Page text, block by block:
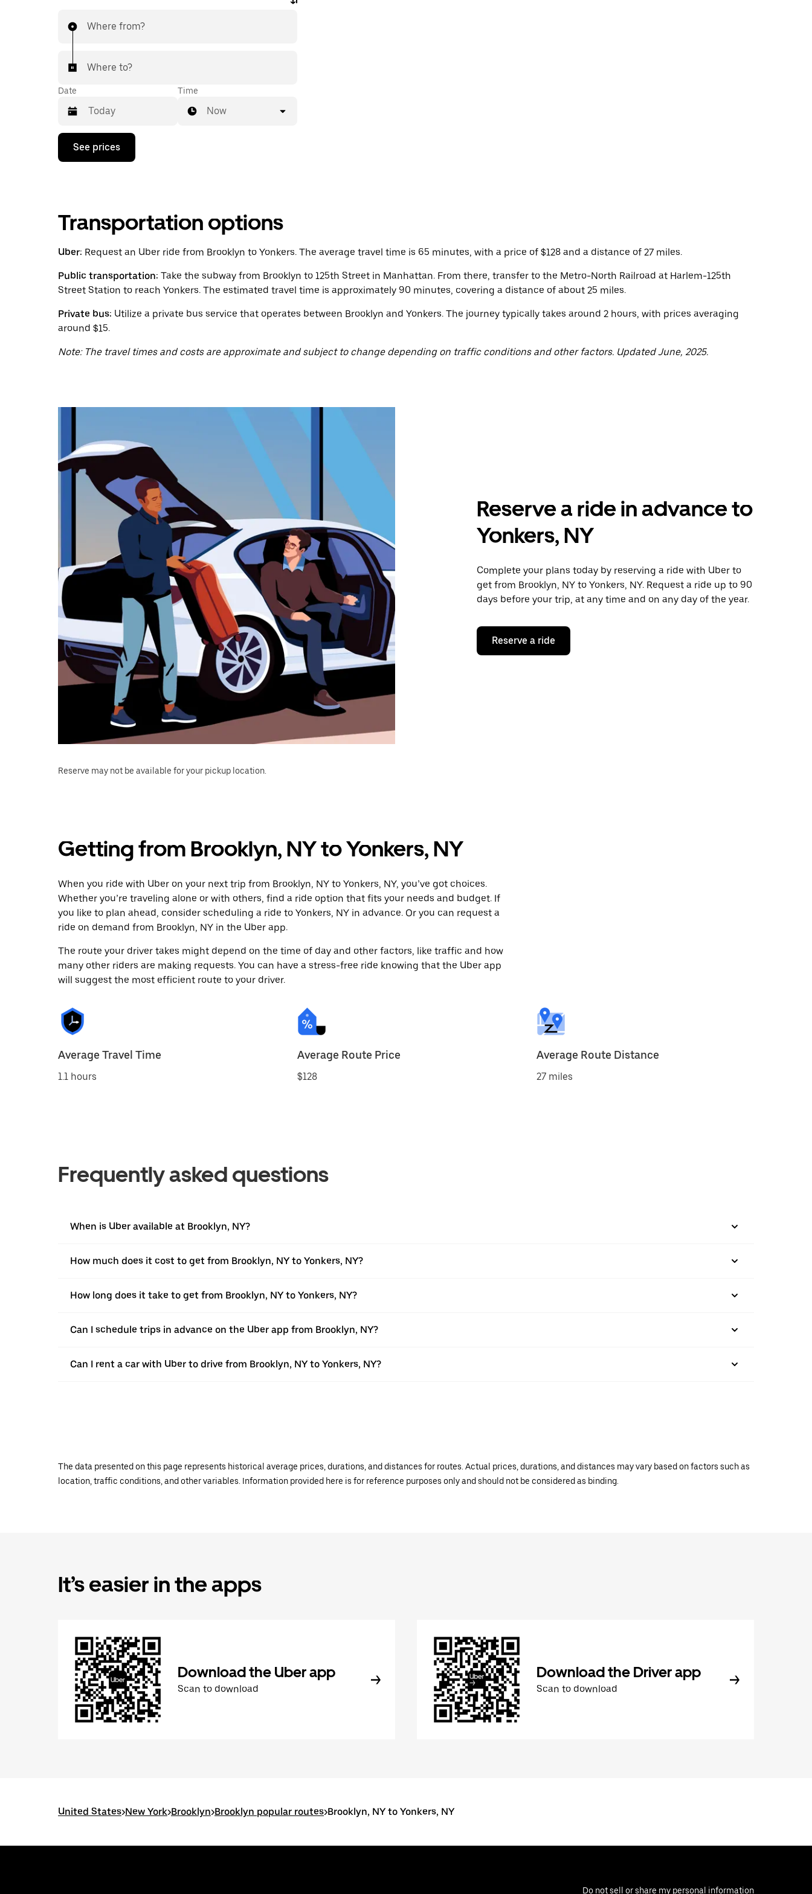
Where from?
Where to?
Date
Press
down
with
and
a
date.
Press
escape
button
close
the
Time
Now
See prices
Transportation options
Uber: Request an Uber ride from Brooklyn to Yonkers. The average travel time is 65 minutes, with a price of $128 and a distance of 27 miles.
Public transportation: Take the subway from Brooklyn to 125th Street in Manhattan. From there, transfer to the Metro-North Railroad at Harlem-125th
Street Station to reach Yonkers. The estimated travel time is approximately 90 minutes, covering a distance of about 25 miles.
Private bus: Utilize a private bus service that operates between Brooklyn and Yonkers. The journey typically takes around 2 hours, with prices averaging
around $15.
Note: The travel times and costs are approximate and subject to change depending on traffic conditions and other factors. Updated June, 2025.
Reserve a ride in advance to
Yonkers, NY
Complete your plans today by reserving a ride with Uber to
get from Brooklyn, NY to Yonkers, NY. Request a ride up to 90
days before your trip, at any time and on any day of the year.
Reserve a ride
Reserve may not be available for your pickup location.
Getting from Brooklyn, NY to Yonkers, NY
When you ride with Uber on your next trip from Brooklyn, NY to Yonkers, NY, you’ve got choices.
Whether you’re traveling alone or with others, find a ride option that fits your needs and budget. If
you like to plan ahead, consider scheduling a ride to Yonkers, NY in advance. Or you can request a
ride on demand from Brooklyn, NY in the Uber app.
The route your driver takes might depend on the time of day and other factors, like traffic and how
many other riders are making requests. You can have a stress-free ride knowing that the Uber app
will suggest the most efficient route to your driver.
Average Travel Time
1.1 hours
Average Route Price
$128
Average Route Distance
27 miles
Frequently asked questions
When is Uber available at Brooklyn, NY?
How much does it cost to get from Brooklyn, NY to Yonkers, NY?
How long does it take to get from Brooklyn, NY to Yonkers, NY?
Can I schedule trips in advance on the Uber app from Brooklyn, NY?
Can I rent a car with Uber to drive from Brooklyn, NY to Yonkers, NY?
The data presented on this page represents historical average prices, durations, and distances for routes. Actual prices, durations, and distances may vary based on factors such as
location, traffic conditions, and other variables. Information provided here is for reference purposes only and should not be considered as binding.
It’s easier in the apps
Download the Uber app
Scan to download
Download the Driver app
Scan to download
United States>New York>Brooklyn>Brooklyn popular routes>Brooklyn, NY to Yonkers, NY
Do not sell or share my personal information